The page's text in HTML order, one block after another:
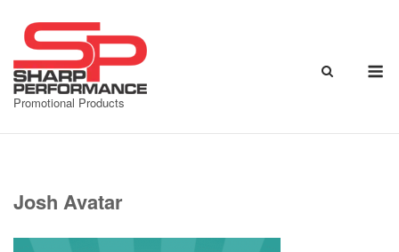
content
Promotional Products
Josh Avatar